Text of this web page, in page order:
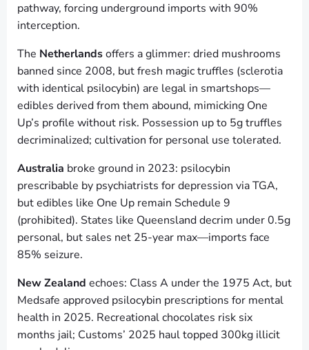
pathway, forcing underground imports with 90%
interception.
The Netherlandsoffers a glimmer: dried mushrooms
banned since 2008, but fresh magic truffles (sclerotia
with identical psilocybin) are legal in smartshops—
edibles derived from them abound, mimicking One
Up’s profile without risk. Possession up to 5g truffles
decriminalized; cultivation for personal use tolerated.
Australia broke ground in 2023: psilocybin
prescribable by psychiatrists for depression via TGA,
but edibles like One Up remain Schedule 9
(prohibited). States like Queensland decrim under 0.5g
personal, but sales net 25-year max—imports face
85% seizure.
New Zealand echoes: Class A under the 1975 Act, but
Medsafe approved psilocybin prescriptions for mental
health in 2025. Recreational chocolates risk six
months jail; Customs’ 2025 haul topped 300kg illicit